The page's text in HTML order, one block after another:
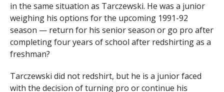
in the same situation as Tarczewski. He was a junior
weighing his options for the upcoming 1991-92
season — return for his senior season or go pro after
completing four years of school after redshirting as a
freshman?
Tarczewski did not redshirt, but he is a junior faced
with the decision of turning pro or continue his